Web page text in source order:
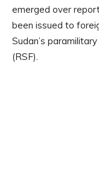
emerged over
been issued to
Sudan’s
(RSF).